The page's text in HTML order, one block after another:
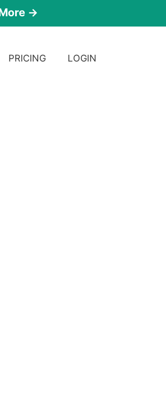
→
PRICING LOGIN